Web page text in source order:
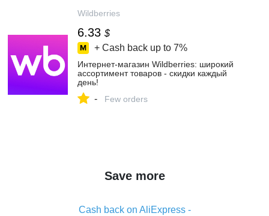
Wildberries
6.33 $
+ Cash back up to 7%
Интернет‑магазин Wildberries: широкий
ассортимент товаров - скидки каждый
день!
- Few orders
Save more
Cash back on AliExpress -